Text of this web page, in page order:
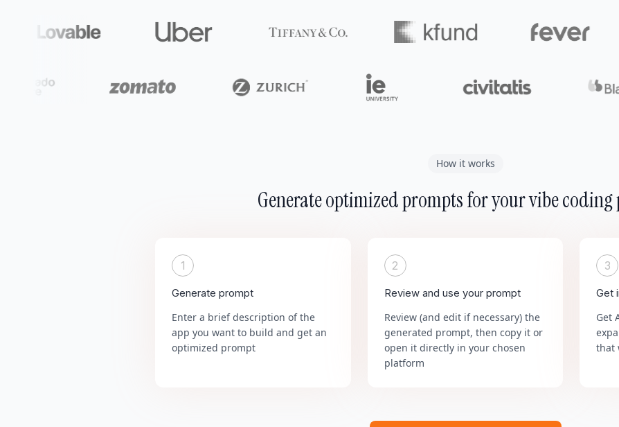
How it works
Generate optimized prompts for your vibe coding
1
Generate prompt
Enter a brief description of the
app you want to build and get an
optimized prompt
2
Review and use your prompt
Review (and edit if necessary) the
generated prompt, then copy it or
open it directly in your chosen
platform
3
Get
Get
that